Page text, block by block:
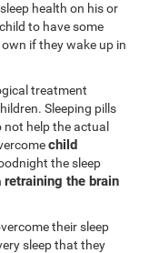
health on his or
to have some
if they wake up in
treatment
Sleeping pills
help the actual
child
the sleep
retraining the brain
their sleep
sleep that they